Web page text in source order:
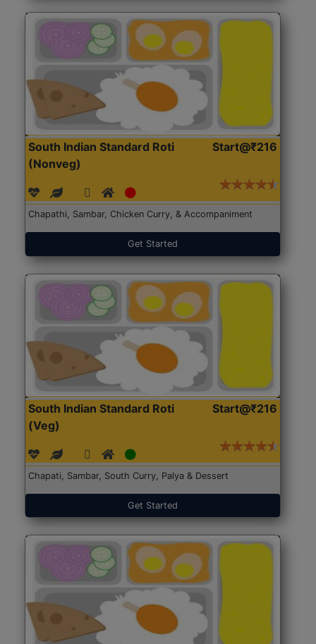
South Indian Standard Roti
(Nonveg)
Start@₹216
Chapathi, Sambar, Chicken Curry, & Accompaniment
Get Started
South Indian Standard Roti
(Veg)
Start@₹216
Chapati, Sambar, South Curry, Palya & Dessert
Get Started